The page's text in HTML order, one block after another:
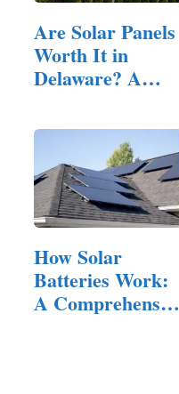
Are Solar Panels
Worth It in
Delaware? A…
How Solar
Batteries Work:
A Comprehensive